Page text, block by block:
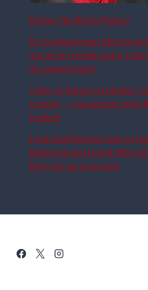
Doing The Right Thing?
Ex-Scotland man lifts lid on
out as he reveals major
of crossed wires’
Celtic or Rangers transfer
remote’ – Agreement with
trashed
I watched Rangers lose to
Białystok and noted
No.6 not up to scratch